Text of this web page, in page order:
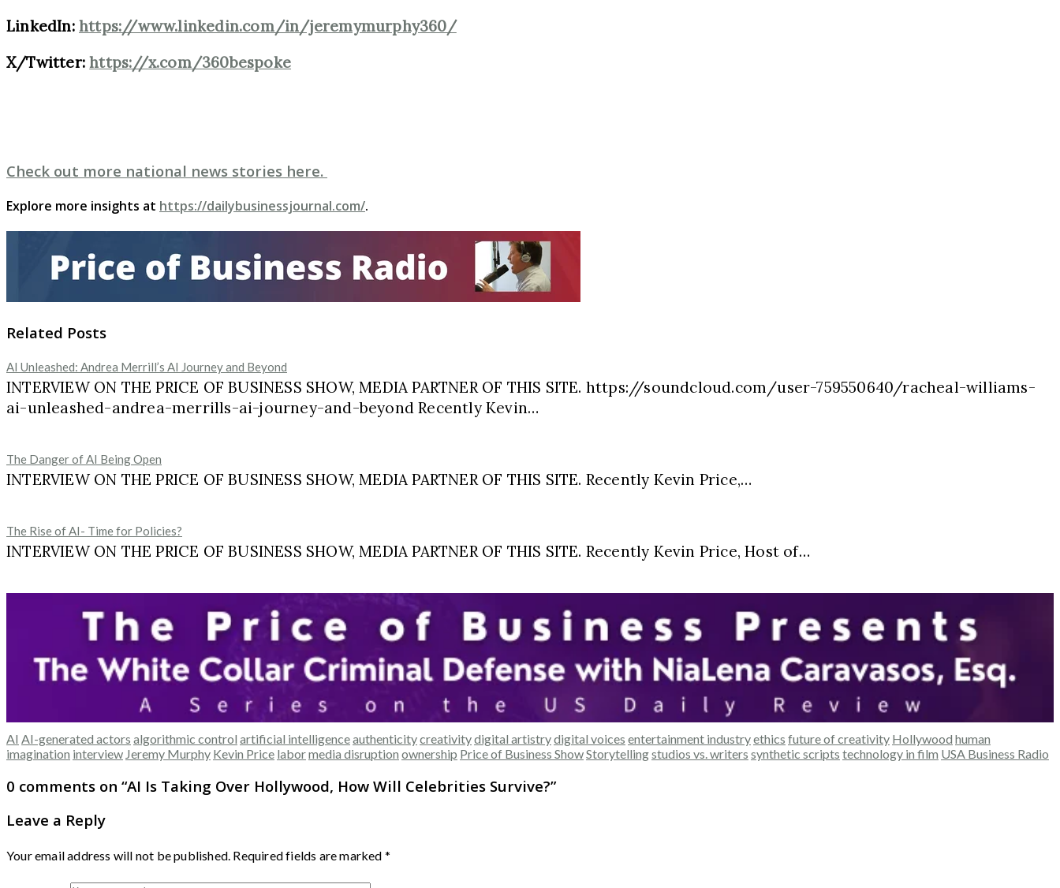
LinkedIn: https://www.linkedin.com/in/jeremymurphy360/
X/Twitter:https://x.com/360bespoke
Check out more national news stories here.
Explore more insights at https://dailybusinessjournal.com/.
Related Posts
AI Unleashed: Andrea Merrill’s AI Journey and Beyond
INTERVIEW ON THE PRICE OF BUSINESS SHOW, MEDIA PARTNER OF THIS SITE. https://soundcloud.com/user-759550640/racheal-williams-
ai-unleashed-andrea-merrills-ai-journey-and-beyond Recently Kevin…
The Danger of AI Being Open
INTERVIEW ON THE PRICE OF BUSINESS SHOW, MEDIA PARTNER OF THIS SITE. Recently Kevin Price,…
The Rise of AI- Time for Policies?
INTERVIEW ON THE PRICE OF BUSINESS SHOW, MEDIA PARTNER OF THIS SITE. Recently Kevin Price, Host of…
AI AI-generated actors algorithmic control artificial intelligenceauthenticitycreativitydigital artistrydigital voices entertainment industryethics future of creativity Hollywood human
imagination interview Jeremy Murphy Kevin Price labormedia disruption ownership Price of Business ShowStorytellingstudios vs. writers synthetic scripts technology in film USA Business Radio
0 comments on “AI Is Taking Over Hollywood, How Will Celebrities Survive?”
Leave a Reply
Your email address will not be published. Required fields are marked *